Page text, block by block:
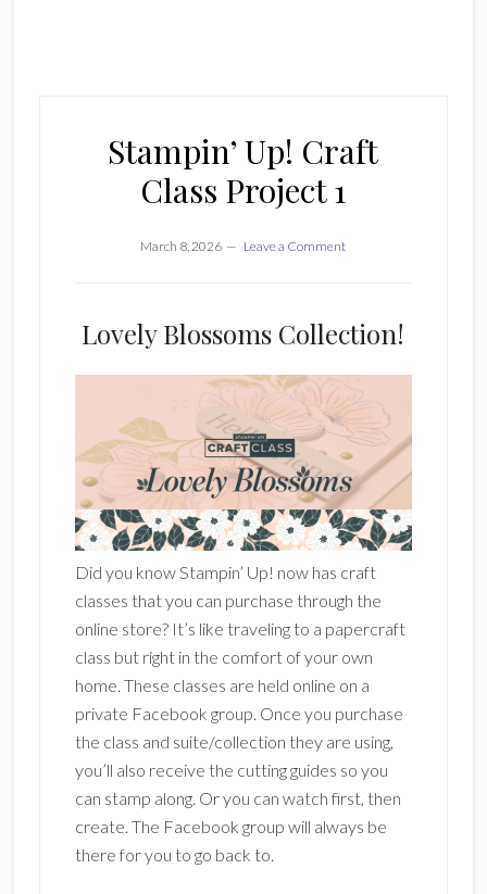
Stampin’ Up! Craft
Class Project 1
March 8, 2026 Leave a Comment
Lovely Blossoms Collection!
Did you know Stampin’ Up! now has craft
classes that you can purchase through the
online store? It’s like traveling to a papercraft
class but right in the comfort of your own
home. These classes are held online on a
private Facebook group. Once you purchase
the class and suite/collection they are using,
you’ll also receive the cutting guides so you
can stamp along. Or you can watch first, then
create. The Facebook group will always be
there for you to go back to.